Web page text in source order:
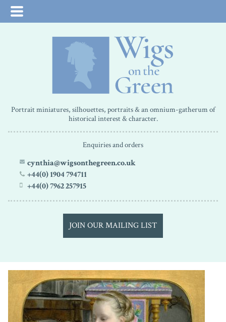
Portrait miniatures, silhouettes, portraits & an omnium-gatherum of
historical interest & character.
Enquiries and orders
cynthia@wigsonthegreen.co.uk
+44(0) 1904 794711
+44(0) 7962 257915
JOIN OUR MAILING LIST